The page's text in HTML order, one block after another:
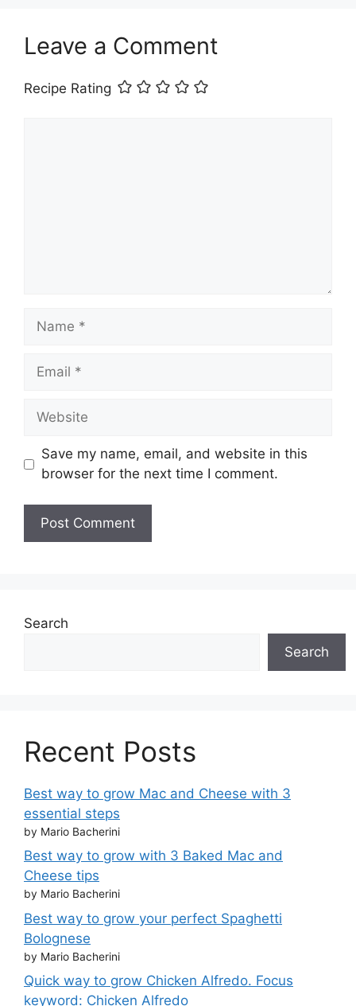
Leave a Comment
Recipe Rating
Name
Email
Website
Save my name, email, and website in this
browser for the next time I comment.
Search
Search
Recent Posts
Best way to grow Mac and Cheese with 3
essential steps
by Mario Bacherini
Best way to grow with 3 Baked Mac and
Cheese tips
by Mario Bacherini
Best way to grow your perfect Spaghetti
Bolognese
by Mario Bacherini
Quick way to grow Chicken Alfredo. Focus
keyword: Chicken Alfredo